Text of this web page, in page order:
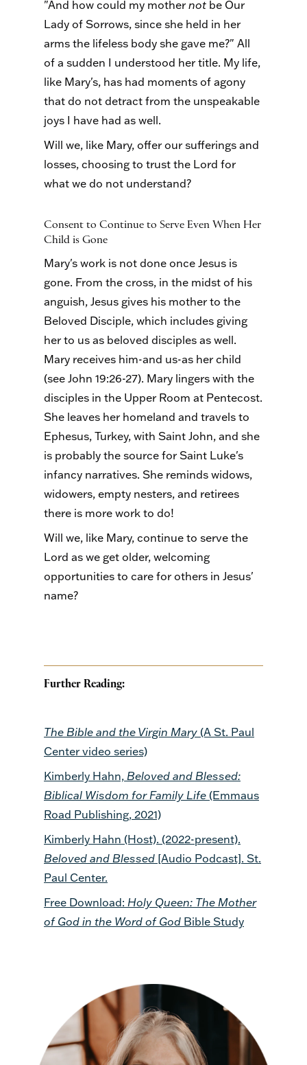
"And how could my mother not be Our
Lady of Sorrows, since she held in her
arms the lifeless body she gave me?" All
of a sudden I understood her title. My life,
like Mary's, has had moments of agony
that do not detract from the unspeakable
joys I have had as well.
Will we, like Mary, offer our sufferings and
losses, choosing to trust the Lord for
what we do not understand?
Consent to Continue to Serve Even When Her
Child is Gone
Mary's work is not done once Jesus is
gone. From the cross, in the midst of his
anguish, Jesus gives his mother to the
Beloved Disciple, which includes giving
her to us as beloved disciples as well.
Mary receives him-and us-as her child
(see John 19:26-27). Mary lingers with the
disciples in the Upper Room at Pentecost.
She leaves her homeland and travels to
Ephesus, Turkey, with Saint John, and she
is probably the source for Saint Luke's
infancy narratives. She reminds widows,
widowers, empty nesters, and retirees
there is more work to do!
Will we, like Mary, continue to serve the
Lord as we get older, welcoming
opportunities to care for others in Jesus'
name?
Further Reading:
The Bible and the Virgin Mary (A St. Paul
Center video series)
Kimberly Hahn, Beloved and Blessed:
Biblical Wisdom for Family Life (Emmaus
Road Publishing, 2021)
Kimberly Hahn (Host). (2022-present).
Beloved and Blessed [Audio Podcast]. St.
Paul Center.
Free Download: Holy Queen: The Mother
of God in the Word of God Bible Study